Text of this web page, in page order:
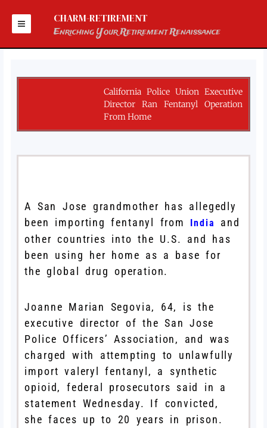
content
CHARM-RETIREMENT
Enriching Your Retirement Renaissance
California Police Union Executive
Director Ran Fentanyl Operation
From Home
A San Jose grandmother has allegedly
been importing fentanyl from India
and
other countries into the U.S. and has
been using her home as a base for
the global drug operation.
Joanne Marian Segovia, 64, is the
executive director of the San Jose
Police Officers’ Association, and was
charged with attempting to unlawfully
import valeryl fentanyl, a synthetic
opioid, federal prosecutors said in a
statement Wednesday. If convicted,
she faces up to 20 years in prison.